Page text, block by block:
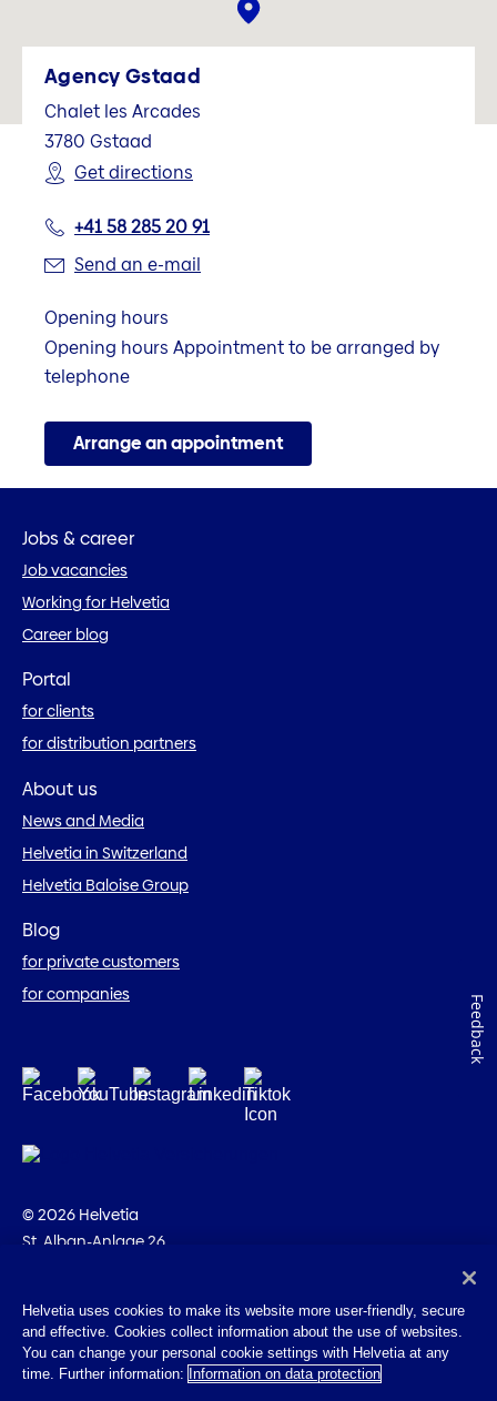
Agency Gstaad
Chalet les Arcades
3780 Gstaad
Get directions
+41 58 285 20 91
Send an e-mail
Opening hours
Opening hours Appointment to be arranged by
telephone
Arrange an appointment
Jobs & career
Job vacancies
Working for Helvetia
Career blog
Portal
for clients
for distribution partners
About us
News and Media
Helvetia in Switzerland
Helvetia Baloise Group
Blog
for private customers
for companies
© 2026 Helvetia
St. Alban-Anlage 26
Imprint
Legal info
Helvetia uses cookies to make its website more user-friendly, secure
and effective. Cookies collect information about the use of websites.
You can change your personal cookie settings with Helvetia at any
time. Further information: Information on data protection
Feedback